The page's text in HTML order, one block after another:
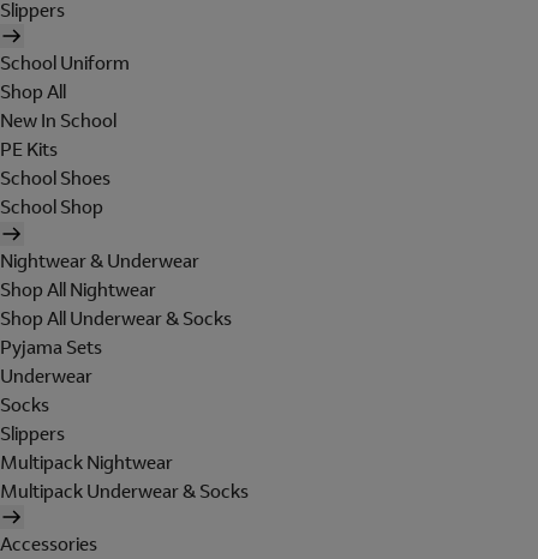
Slippers
School Uniform
Shop All
New In School
PE Kits
School Shoes
School Shop
Nightwear & Underwear
Shop All Nightwear
Shop All Underwear & Socks
Pyjama Sets
Underwear
Socks
Slippers
Multipack Nightwear
Multipack Underwear & Socks
Accessories